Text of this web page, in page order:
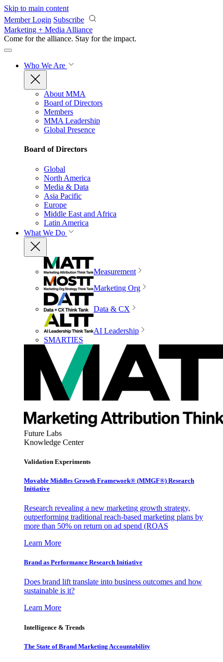
Skip to main content
Member Login Subscribe
Marketing + Media Alliance
Come for the alliance. Stay for the impact.
Who We Are
About MMA
Board of Directors
Members
MMA Leadership
Global Presence
Board of Directors
Global
North America
Media & Data
Asia Pacific
Europe
Middle East and Africa
Latin America
What We Do
Measurement
Marketing Org
Data & CX
AI Leadership
SMARTIES
Future Labs
Knowledge Center
Validation Experiments
Movable Middles Growth Framework® (MMGF®) Research
Initiative
Research revealing a new marketing growth strategy,
outperforming traditional reach-based marketing plans by
more than 50% on return on ad spend (ROAS
Learn More
Brand as Performance Research Initiative
Does brand lift translate into business outcomes and how
sustainable is it?
Learn More
Intelligence & Trends
The State of Brand Marketing Accountability